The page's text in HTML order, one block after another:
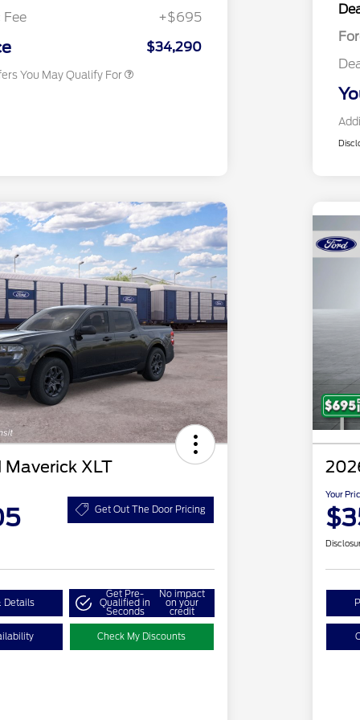
Fee
+$695
$34,290
You May Qualify For
XLT
Get Out The Door Pricing
Details
Get Pre-
Qualified in
Seconds
No impact
on your
credit
Check My Discounts
Your